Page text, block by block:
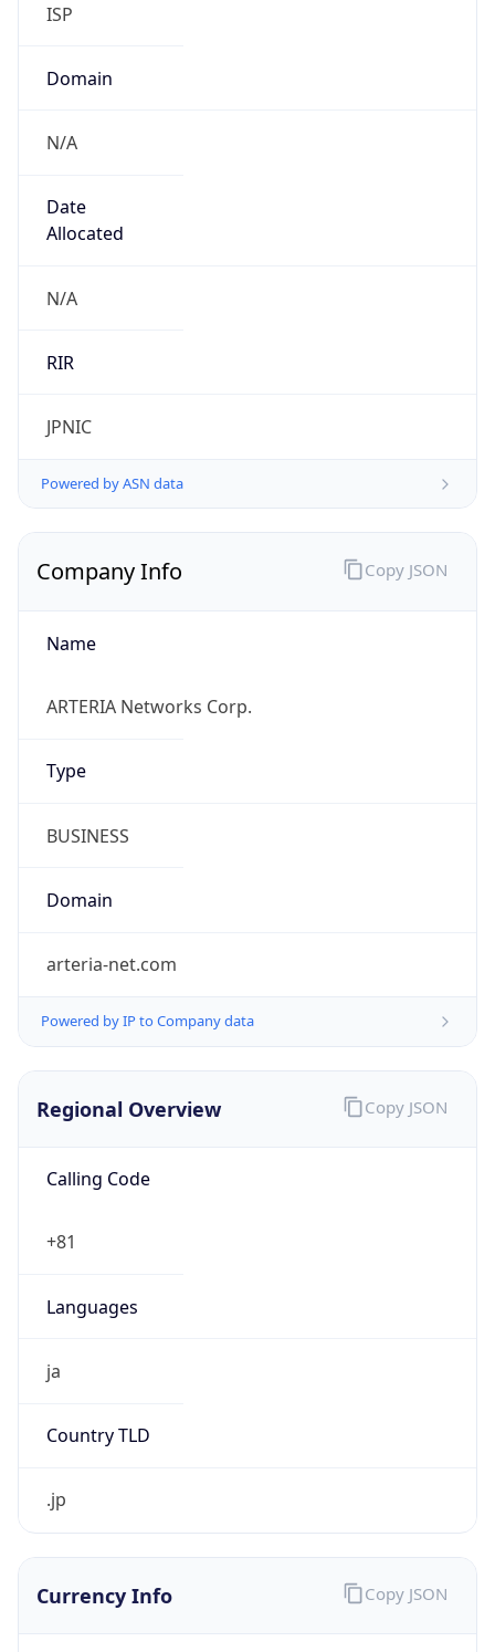
ISP
Domain
N/A
Date
Allocated
N/A
RIR
JPNIC
Powered by ASN data
Company Info
Name
ARTERIA Networks Corp.
Type
BUSINESS
Domain
arteria-net.com
Powered by IP to Company data
Copy JSON
Regional Overview
Calling Code
+81
Languages
ja
Country TLD
.jp
Copy JSON
Currency Info Copy JSON